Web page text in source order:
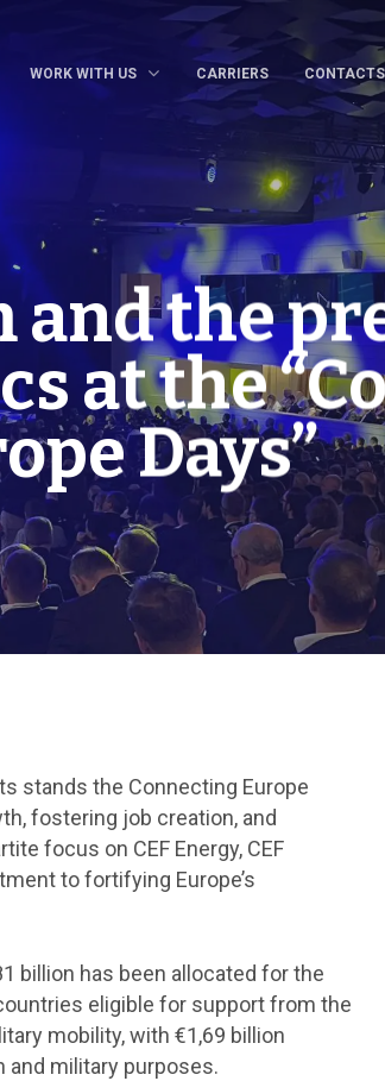
WORK WITH US CARRIERS CONTACTS
and the
at the
Days”
stands the Connecting Europe
fostering job creation, and
focus on CEF Energy, CEF
to fortifying Europe’s
billion has been allocated for the
eligible for support from the
mobility, with €1,69 billion
military purposes.